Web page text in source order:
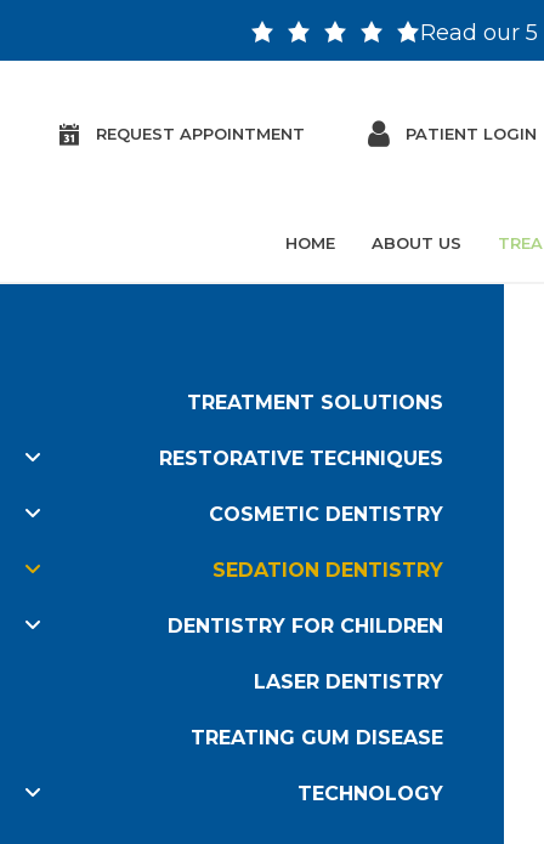
Read our
REQUEST APPOINTMENT PATIENT LOGIN
HOME ABOUT US
TREATMENT SOLUTIONS
RESTORATIVE TECHNIQUES
COSMETIC DENTISTRY
SEDATION DENTISTRY
DENTISTRY FOR CHILDREN
LASER DENTISTRY
TREATING GUM DISEASE
TECHNOLOGY